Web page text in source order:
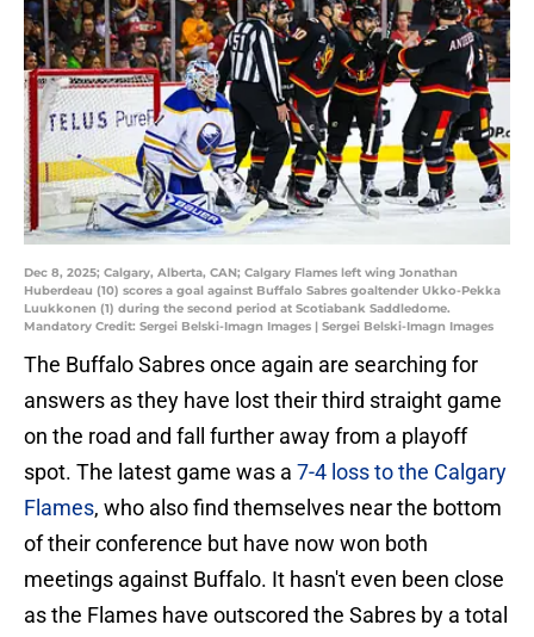
Dec 8, 2025; Calgary, Alberta, CAN; Calgary Flames left wing Jonathan
Huberdeau (10) scores a goal against Buffalo Sabres goaltender Ukko-Pekka
Luukkonen (1) during the second period at Scotiabank Saddledome.
Mandatory Credit: Sergei Belski-Imagn Images | Sergei Belski-Imagn Images
The Buffalo Sabres once again are searching for
answers as they have lost their third straight game
on the road and fall further away from a playoff
spot. The latest game was a 7-4 loss to the Calgary
Flames, who also find themselves near the bottom
of their conference but have now won both
meetings against Buffalo. It hasn't even been close
as the Flames have outscored the Sabres by a total